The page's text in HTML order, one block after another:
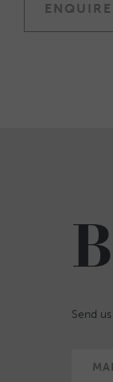
ENQUIRE
Send